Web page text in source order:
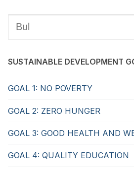
SUSTAINABLE DEVELOPMENT
GOAL 1: NO POVERTY
GOAL 2: ZERO HUNGER
GOAL 3: GOOD HEALTH AND
GOAL 4: QUALITY EDUCATION